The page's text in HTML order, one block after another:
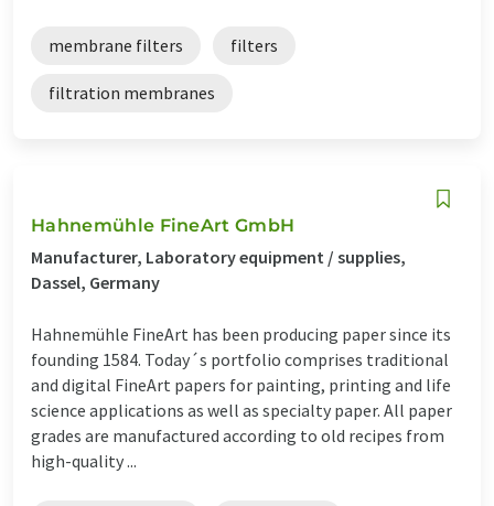
membrane filters filters
filtration membranes
Hahnemühle FineArt GmbH
Manufacturer, Laboratory equipment / supplies,
Dassel, Germany
Hahnemühle FineArt has been producing paper since its
founding 1584. Today´s portfolio comprises traditional
and digital FineArt papers for painting, printing and life
science applications as well as specialty paper. All paper
grades are manufactured according to old recipes from
high-quality ...